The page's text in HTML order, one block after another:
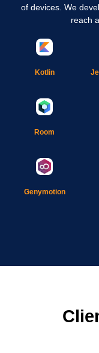
of devices. We
reach
Kotlin
Room
Genymotion